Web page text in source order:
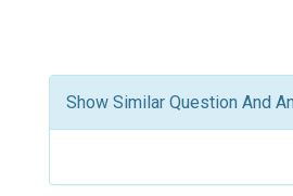
Show Similar Question And